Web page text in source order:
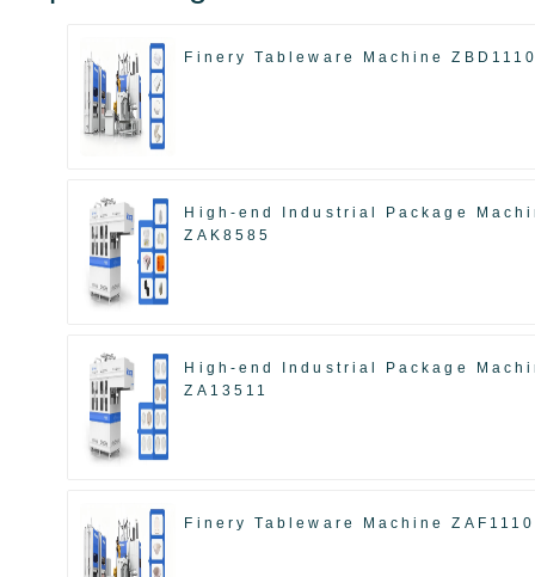
Finery Tableware Machine
High-end Industrial Package
ZAK8585
High-end Industrial Package
ZA13511
Finery Tableware Machine ZAF1110